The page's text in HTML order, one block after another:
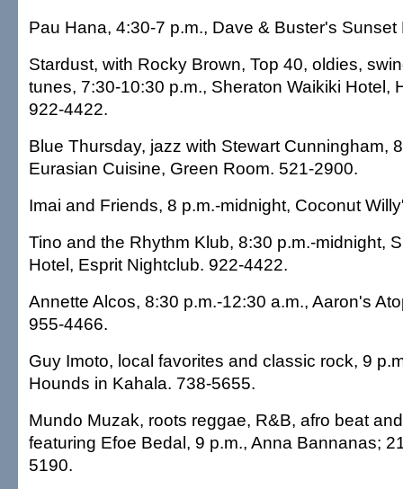
Pau Hana, 4:30-7 p.m., Dave & Buster's Sunset
Stardust, with Rocky Brown, Top 40, oldies,
tunes, 7:30-10:30 p.m., Sheraton Waikiki Hotel,
922-4422.
Blue Thursday, jazz with Stewart Cunningham,
Eurasian Cuisine, Green Room. 521-2900.
Imai and Friends, 8 p.m.-midnight, Coconut
Tino and the Rhythm Klub, 8:30 p.m.-midnight,
Hotel, Esprit Nightclub. 922-4422.
Annette Alcos, 8:30 p.m.-12:30 a.m., Aaron's
955-4466.
Guy Imoto, local favorites and classic rock, 9
Hounds in Kahala. 738-5655.
Mundo Muzak, roots reggae, R&B, afro beat
featuring Efoe Bedal, 9 p.m., Anna Bannanas;
5190.